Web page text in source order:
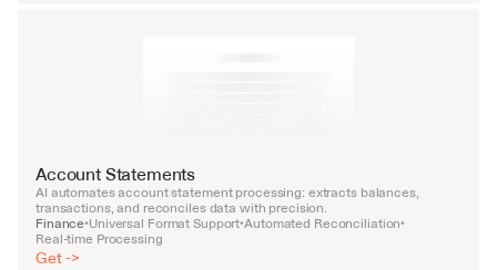
Account Statements
AI automates account statement processing: extracts balances,
transactions, and reconciles data with precision.
Finance•Universal Format Support•Automated Reconciliation•
Real-time Processing
Get ->